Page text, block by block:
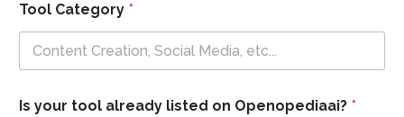
Tool Category *
Is your tool already listed on Openopediaai? *